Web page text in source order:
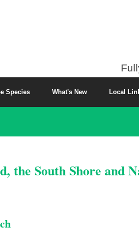
Species What's New Local
the South Shore and